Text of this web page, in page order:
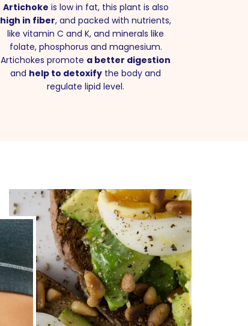
Artichoke is low in fat, this plant is also
high in fiber, and packed with nutrients,
like vitamin C and K, and minerals like
folate, phosphorus and magnesium.
Artichokes promote a better digestion
and help to detoxify the body and
regulate lipid level.